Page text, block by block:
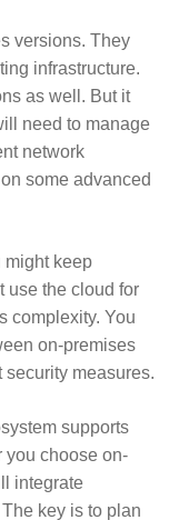
versions. They
infrastructure.
as well. But it
need to manage
network
some advanced
might keep
use the cloud for
complexity. You
on-premises
measures.
supports
you choose on-
integrate
key is to plan